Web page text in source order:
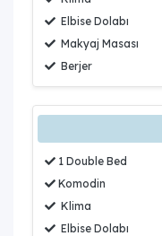
Elbise Dolabı
Makyaj Masası
Berjer
1 Double Bed
Komodin
Klima
Elbise Dolabı